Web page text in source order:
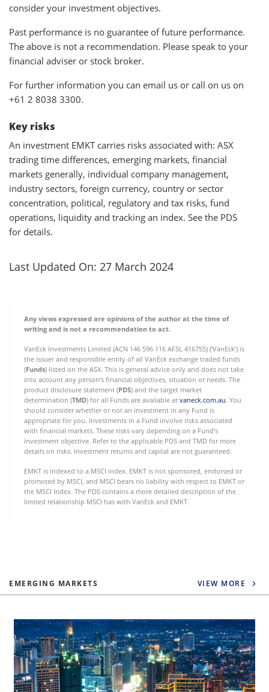
consider your investment objectives.
Past performance is no guarantee of future performance.
The above is not a recommendation. Please speak to your
financial adviser or stock broker.
For further information you can email us or call on us on
+61 2 8038 3300.
Key risks
An investment EMKT carries risks associated with: ASX
trading time differences, emerging markets, financial
markets generally, individual company management,
industry sectors, foreign currency, country or sector
concentration, political, regulatory and tax risks, fund
operations, liquidity and tracking an index. See the PDS
for details.
Last Updated On: 27 March 2024
Any views expressed are opinions of the author at the time of
writing and is not a recommendation to act.
VanEck Investments Limited (ACN 146 596 116 AFSL 416755) (‘VanEck’) is
the issuer and responsible entity of all VanEck exchange traded funds
(Funds) listed on the ASX. This is general advice only and does not take
into account any person’s financial objectives, situation or needs. The
product disclosure statement (PDS) and the target market
determination (TMD) for all Funds are available at vaneck.com.au. You
should consider whether or not an investment in any Fund is
appropriate for you. Investments in a Fund involve risks associated
with financial markets. These risks vary depending on a Fund’s
investment objective. Refer to the applicable PDS and TMD for more
details on risks. Investment returns and capital are not guaranteed.
EMKT is indexed to a MSCI index. EMKT is not sponsored, endorsed or
promoted by MSCI, and MSCI bears no liability with respect to EMKT or
the MSCI Index. The PDS contains a more detailed description of the
limited relationship MSCI has with VanEck and EMKT.
EMERGING MARKETS VIEW MORE